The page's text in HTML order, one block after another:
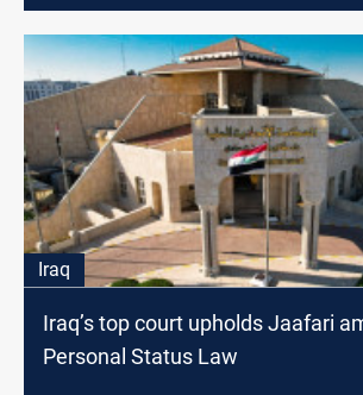
Iraq
Iraq’s top court upholds Jaafari
Personal Status Law